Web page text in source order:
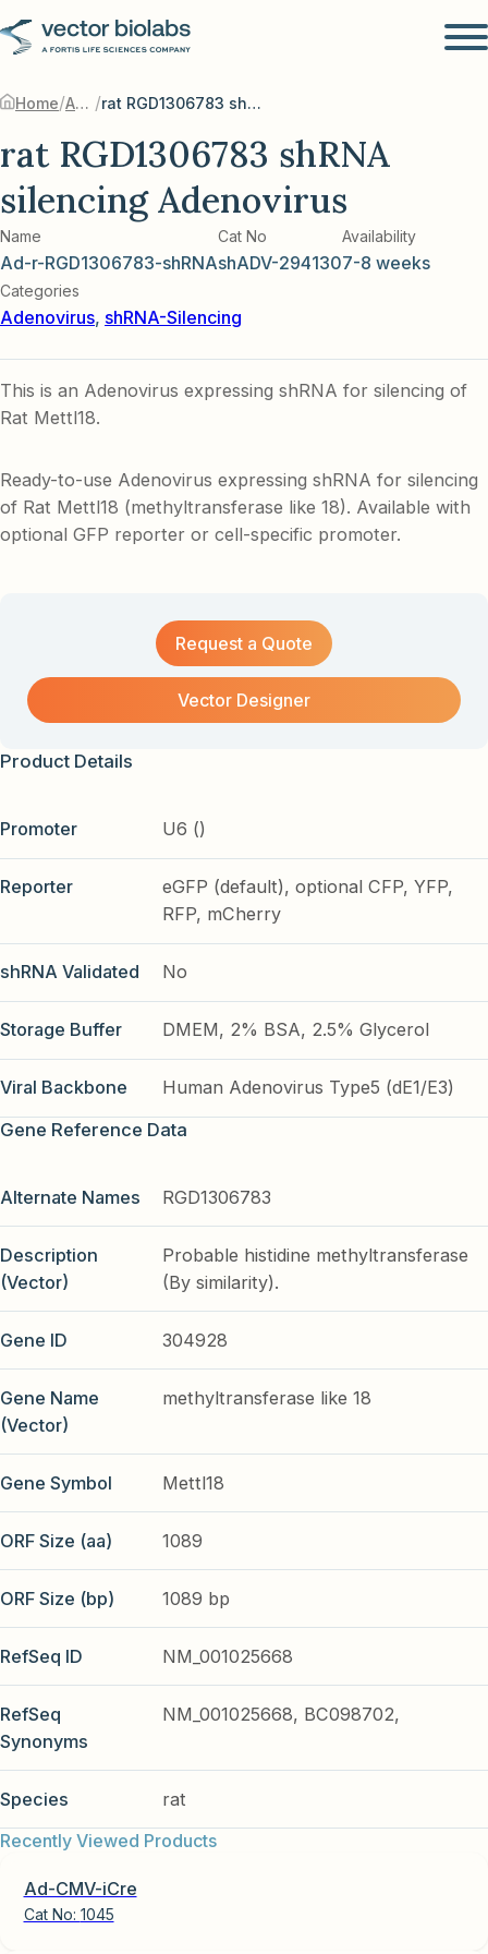
Home/ Adenovirus / rat RGD1306783 shRNA silencing Adenovirus
rat RGD1306783 shRNA
silencing Adenovirus
Name
Ad-r-RGD1306783-shRNA
Cat No
shADV-294130
Availability
7-8 weeks
Categories
Adenovirus, shRNA-Silencing
This is an Adenovirus expressing shRNA for silencing of
Rat Mettl18.
Ready-to-use Adenovirus expressing shRNA for silencing
of Rat Mettl18 (methyltransferase like 18). Available with
optional GFP reporter or cell-specific promoter.
Request a Quote
Vector Designer
Product Details
Promoter U6 ()
Reporter
eGFP (default), optional CFP, YFP,
RFP, mCherry
shRNA Validated No
Storage Buffer DMEM, 2% BSA, 2.5% Glycerol
Viral Backbone
Human Adenovirus Type5 (dE1/E3)
Gene Reference Data
Alternate Names RGD1306783
Description
(Vector)
Probable histidine methyltransferase
(By similarity).
Gene ID 304928
Gene Name
(Vector)
methyltransferase like 18
Gene Symbol Mettl18
ORF Size (aa) 1089
ORF Size (bp) 1089 bp
RefSeq ID NM_001025668
RefSeq
Synonyms
NM_001025668, BC098702,
Species
rat
Recently Viewed Products
Ad-CMV-iCre
Cat No: 1045